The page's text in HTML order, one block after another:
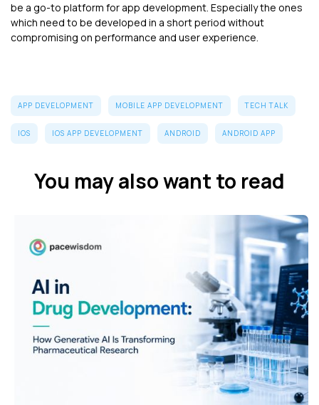
be a go-to platform for app development. Especially the ones
which need to be developed in a short period without
compromising on performance and user experience.
APP DEVELOPMENT MOBILE APP DEVELOPMENT TECH TALK
IOS IOS APP DEVELOPMENT ANDROID ANDROID APP
You may also want to read